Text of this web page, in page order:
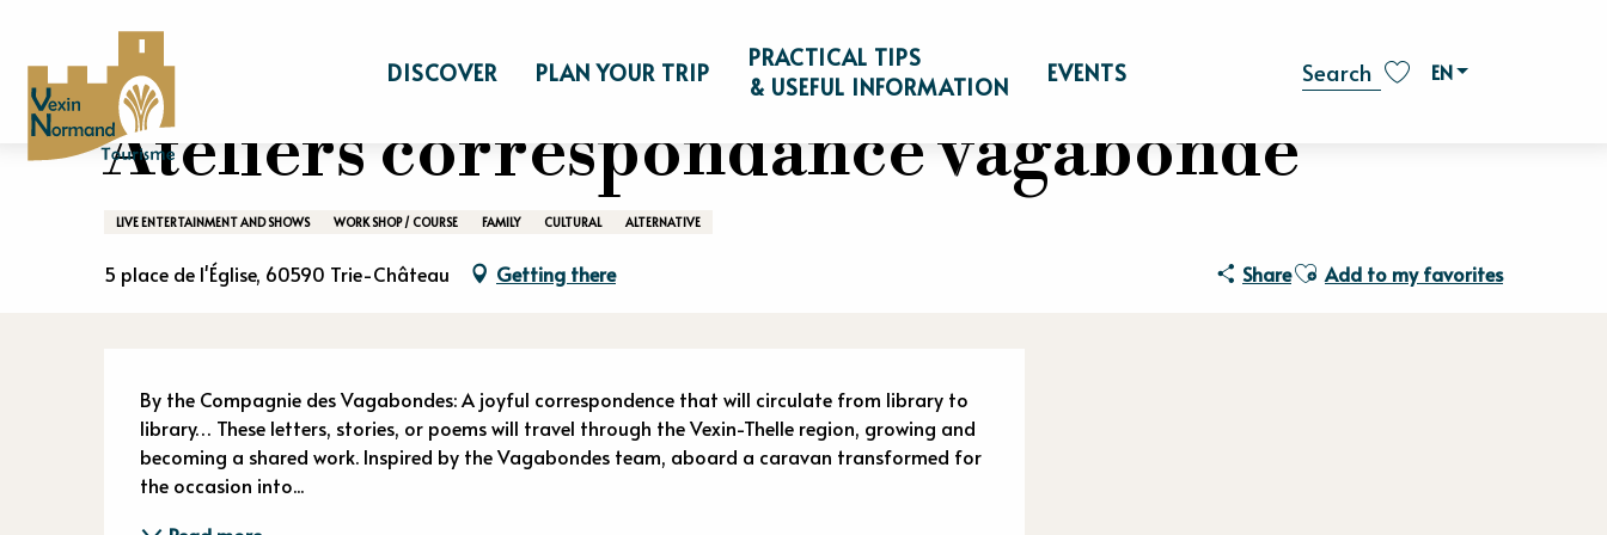
contenu
principal
Search
EN
DISCOVER PLAN YOUR TRIP
PRACTICAL TIPS
& USEFUL INFORMATION
EVENTS
Home
Ateliers correspondance vagabonde
LIVE ENTERTAINMENT AND SHOWS WORK SHOP / COURSE FAMILY CULTURAL ALTERNATIVE
5 place de l'Église, 60590 Trie-Château Getting there ShareAjouter aux favoris
Add to my favorites
Description
By the Compagnie des Vagabondes: A joyful correspondence that will circulate from library to
library… These letters, stories, or poems will travel through the Vexin-Thelle region, growing and
becoming a shared work. Inspired by the Vagabondes team, aboard a caravan transformed for
the occasion into...